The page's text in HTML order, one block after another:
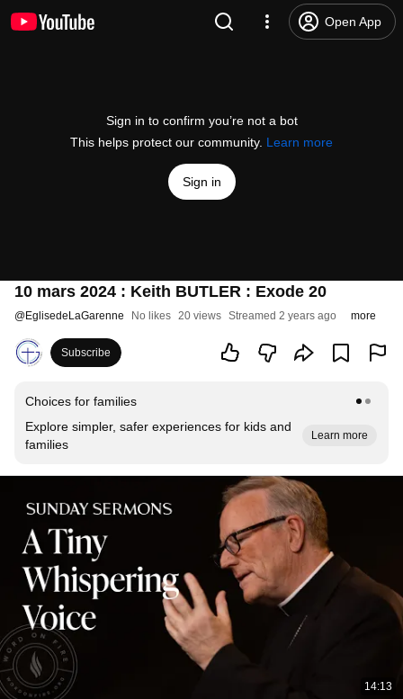
Open App
Sign in to confirm you’re not a bot
This helps protect our community. Learn more
Sign in
10 mars 2024 : Keith BUTLER : Exode 20
@EglisedeLaGarenne No likes 20 views Streamed 2 years ago more
Subscribe
Choices for families
Explore simpler, safer experiences for kids and
families
Learn more
14:13